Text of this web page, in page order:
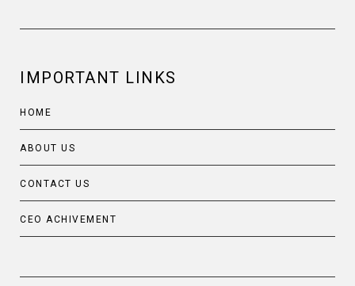
IMPORTANT LINKS
HOME
ABOUT US
CONTACT US
CEO ACHIVEMENT